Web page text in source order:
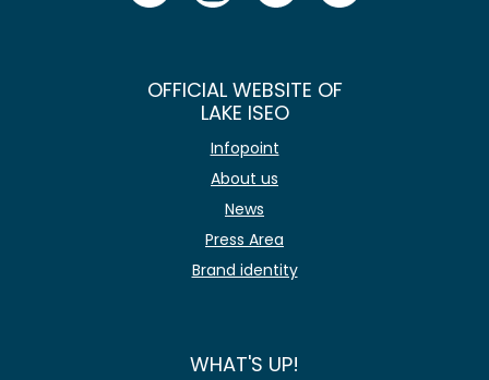
OFFICIAL WEBSITE OF
LAKE ISEO
Infopoint
About us
News
Press Area
Brand identity
WHAT'S UP!